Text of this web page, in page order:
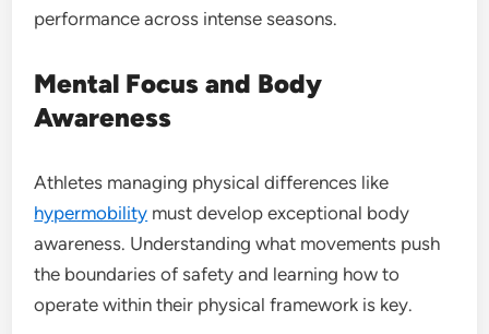
performance across intense seasons.
Mental Focus and Body
Awareness
Athletes managing physical differences like
hypermobility must develop exceptional body
awareness. Understanding what movements push
the boundaries of safety and learning how to
operate within their physical framework is key.